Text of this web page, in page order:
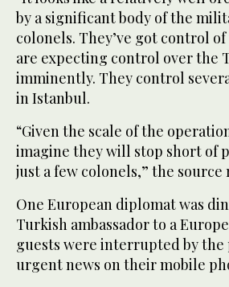
by a significant body of the
colonels. They’ve got control
are expecting control over the
imminently. They control
in Istanbul.
“Given the scale of the
imagine they will stop short of
just a few colonels,” the source
One European diplomat was
Turkish ambassador to a
guests were interrupted by
urgent news on their mobile